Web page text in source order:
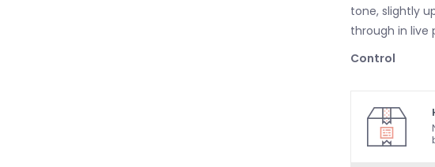
tone, slightly
through in live
Control
two volume
Convertible